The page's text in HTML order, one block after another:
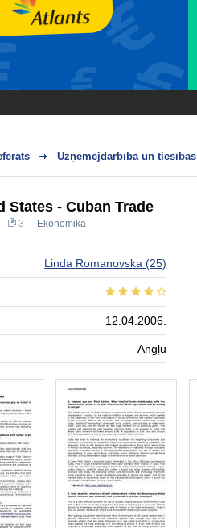
Uzņēmējdarbība un tiesības
States - Cuban Trade
3 Ekonomika
Linda Romanovska (25)
12.04.2006.
Angļu